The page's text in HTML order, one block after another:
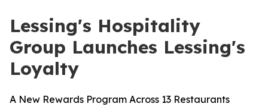
Lessing's Hospitality
Group Launches Lessing's
Loyalty
A New Rewards Program Across 13 Restaurants